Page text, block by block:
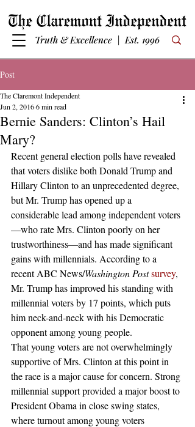
Truth & Excellence | Est. 1996
Post
Bernie Sanders: Clinton’s Hail
Mary?
The Claremont Independent
Jun 2, 20166 min read
Recent general election polls have revealed
that voters dislike both Donald Trump and
Hillary Clinton to an unprecedented degree,
but Mr. Trump has opened up a
considerable lead among independent voters
—who rate Mrs. Clinton poorly on her
trustworthiness—and has made significant
gains with millennials. According to a
recent ABC News/Washington Postsurvey,
Mr. Trump has improved his standing with
millennial voters by 17 points, which puts
him neck-and-neck with his Democratic
opponent among young people.
That young voters are not overwhelmingly
supportive of Mrs. Clinton at this point in
the race is a major cause for concern. Strong
millennial support provided a major boost to
President Obama in close swing states,
where turnout among young voters